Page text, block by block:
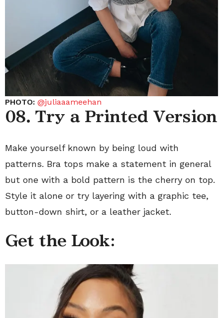
PHOTO: @juliaaameehan
08. Try a Printed Version
Make yourself known by being loud with
patterns. Bra tops make a statement in general
but one with a bold pattern is the cherry on top.
Style it alone or try layering with a graphic tee,
button-down shirt, or a leather jacket.
Get the Look: